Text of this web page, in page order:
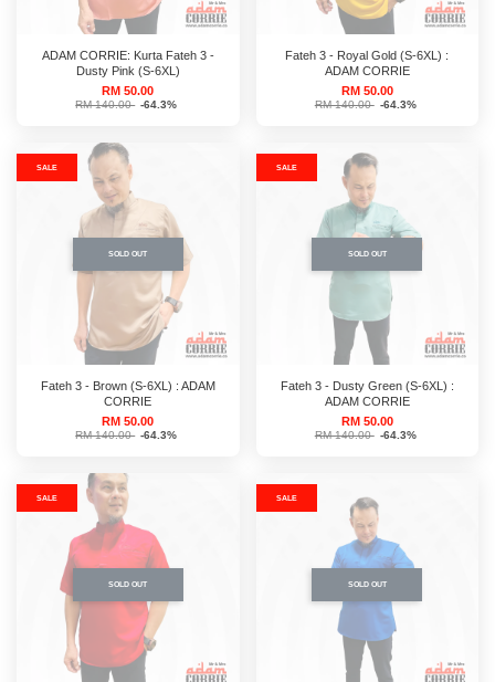
ADAM CORRIE: Kurta Fateh 3 -
Dusty Pink (S-6XL)
RM 50.00
RM 140.00 -64.3%
Fateh 3 - Royal Gold (S-6XL) :
ADAM CORRIE
RM 50.00
RM 140.00 -64.3%
SALE
SOLD OUT
Fateh 3 - Brown (S-6XL) : ADAM
CORRIE
RM 50.00
RM 140.00 -64.3%
SALE
SOLD OUT
Fateh 3 - Dusty Green (S-6XL) :
ADAM CORRIE
RM 50.00
RM 140.00 -64.3%
SALE
SOLD OUT
SALE
SOLD OUT